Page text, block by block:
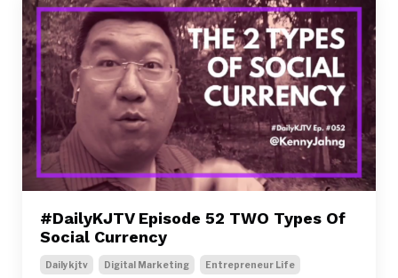
#DailyKJTV Episode 52 TWO Types Of
Social Currency
Dailykjtv Digital Marketing Entrepreneur Life